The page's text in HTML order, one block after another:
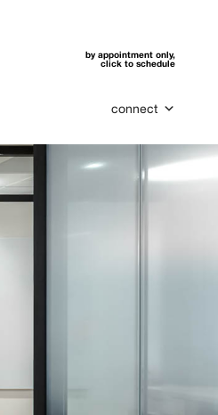
by appointment only,
click to schedule
connect